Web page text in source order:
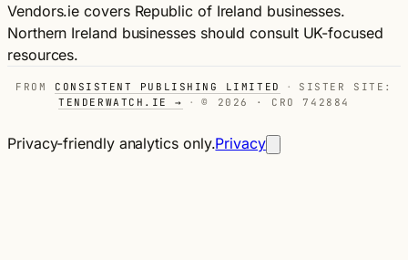
Vendors.ie covers Republic of Ireland businesses.
Northern Ireland businesses should consult UK-focused
resources.
FROM CONSISTENT PUBLISHING LIMITED ·
SISTER SITE:
TENDERWATCH.IE →
· © 2026 · CRO 742884
Privacy-friendly analytics only.Privacy